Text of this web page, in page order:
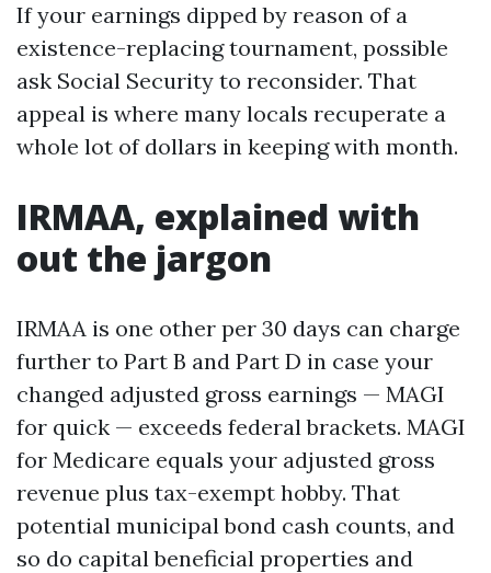
If your earnings dipped by reason of a
existence-replacing tournament, possible
ask Social Security to reconsider. That
appeal is where many locals recuperate a
whole lot of dollars in keeping with month.
IRMAA, explained with
out the jargon
IRMAA is one other per 30 days can charge
further to Part B and Part D in case your
changed adjusted gross earnings — MAGI
for quick — exceeds federal brackets. MAGI
for Medicare equals your adjusted gross
revenue plus tax-exempt hobby. That
potential municipal bond cash counts, and
so do capital beneficial properties and